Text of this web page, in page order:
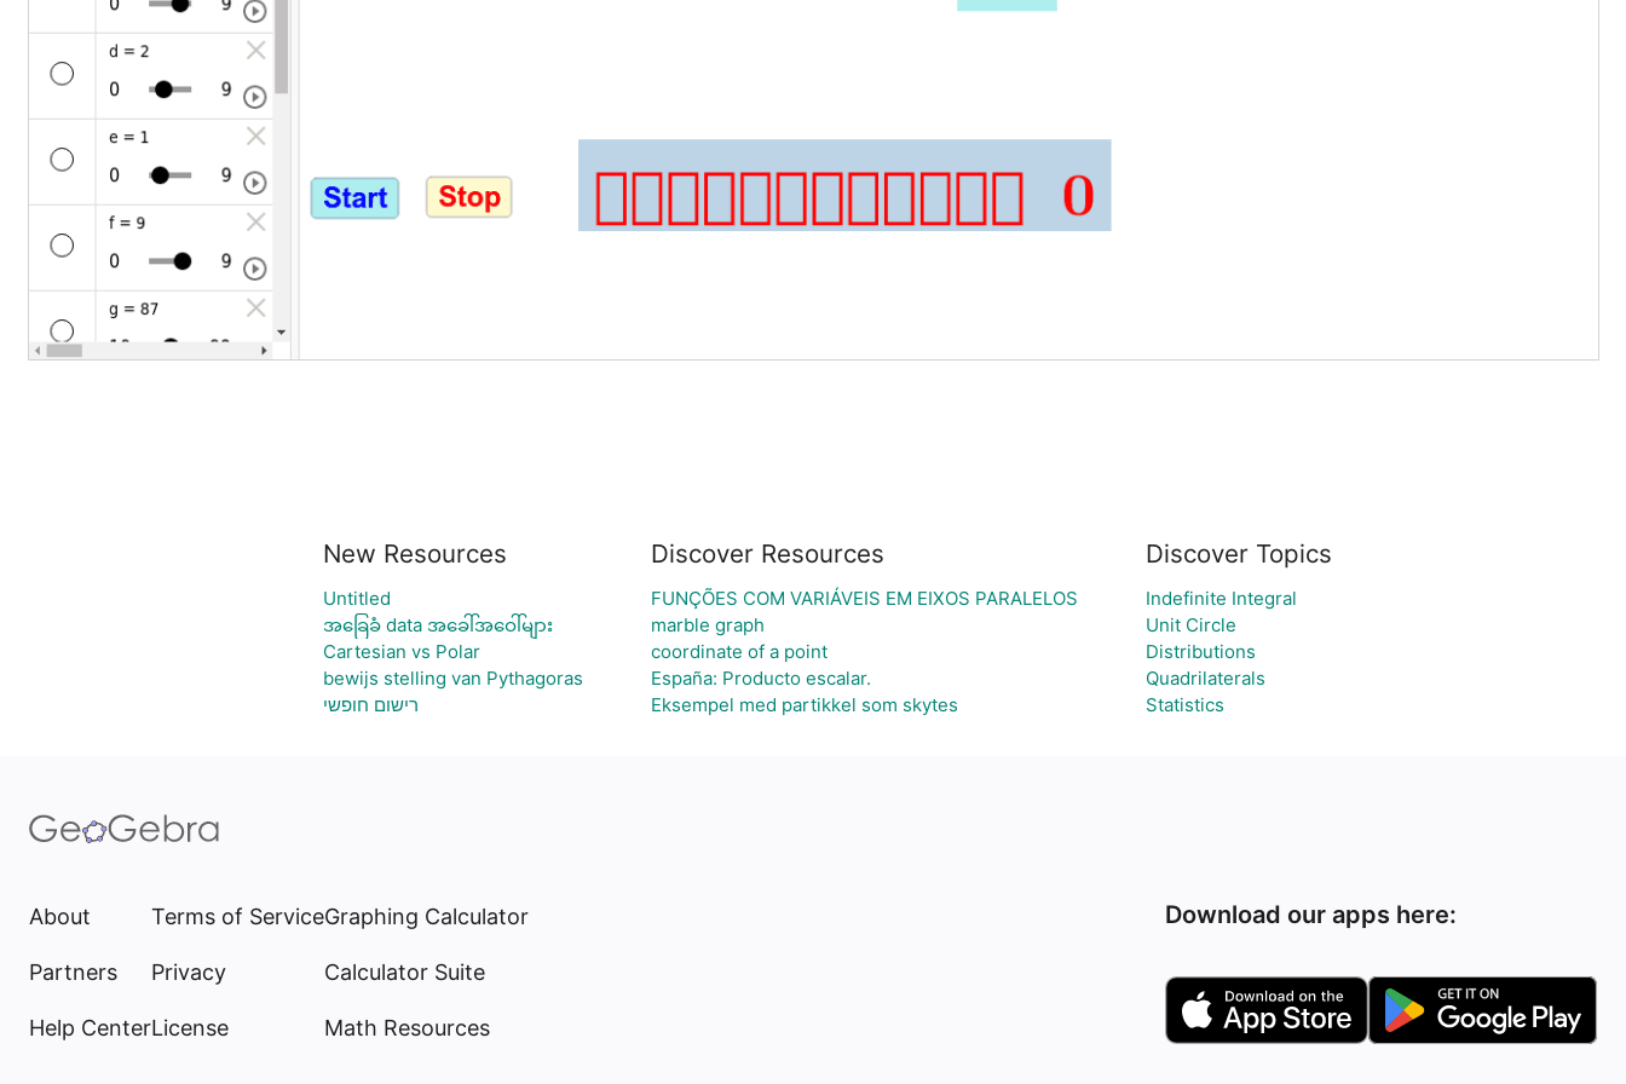
New Resources
Untitled
အခြေခံ data အခေါ်အဝေါ်များ
Cartesian vs Polar
bewijs stelling van Pythagoras
רישום חופשי
Discover Resources
FUNÇÕES COM VARIÁVEIS EM EIXOS PARALELOS
marble graph
coordinate of a point
España: Producto escalar.
Eksempel med partikkel som skytes
Discover Topics
Indefinite Integral
Unit Circle
Distributions
Quadrilaterals
Statistics
About
Partners
Help Center
Terms of Service
Privacy
License
Graphing Calculator
Calculator Suite
Math Resources
Download our apps here: